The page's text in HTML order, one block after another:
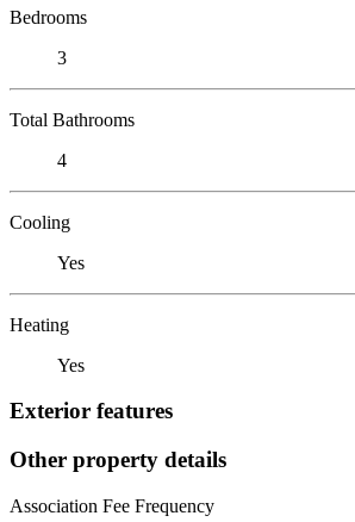
Bedrooms
3
Total Bathrooms
4
Cooling
Yes
Heating
Yes
Exterior features
Other property details
Association Fee Frequency